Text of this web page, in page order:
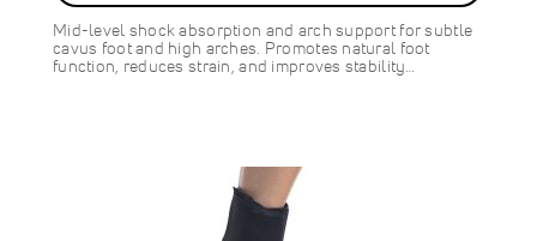
Mid-level shock absorption and arch support for subtle
cavus foot and high arches. Promotes natural foot
function, reduces strain, and improves stability…